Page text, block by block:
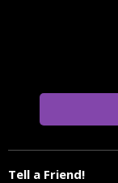
Tell a Friend!